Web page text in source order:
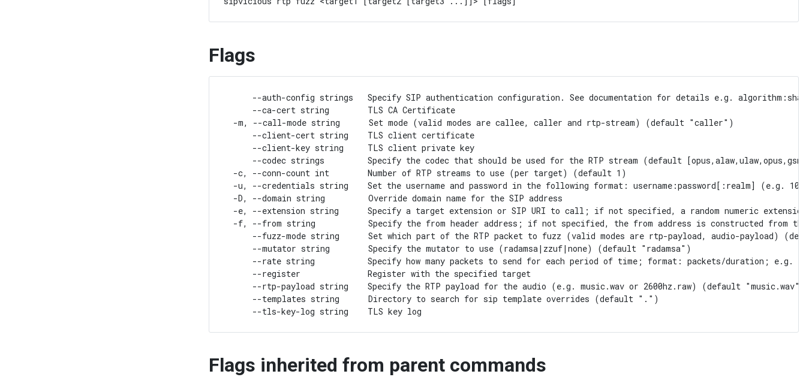
Flags
--auth-config strings   Specify SIP authentication configuration. See documentation for details e.g.
      --ca-cert string        TLS CA Certificate
  -m, --call-mode string      Set mode (valid modes are callee, caller and rtp-stream) (default "caller")
      --client-cert string    TLS client certificate
      --client-key string     TLS client private key
--codec strings         Specify the codec that should be used for the RTP stream (default
  -c, --conn-count int        Number of RTP streams to use (per target) (default 1)
-u, --credentials string    Set the username and password in the following format: username:password[:realm] (e.g.
  -D, --domain string         Override domain name for the SIP address
-e, --extension string      Specify a target extension or SIP URI to call; if not specified, a random numeric
-f, --from string           Specify the from header address; if not specified, the from address is constructed from
--fuzz-mode string      Set which part of the RTP packet to fuzz (valid modes are rtp-payload, audio-payload)
      --mutator string        Specify the mutator to use (radamsa|zzuf|none) (default "radamsa")
--rate string           Specify how many packets to send for each period of time; format: packets/duration; e.g.
      --register              Register with the specified target
      --rtp-payload string    Specify the RTP payload for the audio (e.g. music.wav or 2600hz.raw) (default "music.wav")
      --templates string      Directory to search for sip template overrides (default ".")
Flags inherited from parent commands